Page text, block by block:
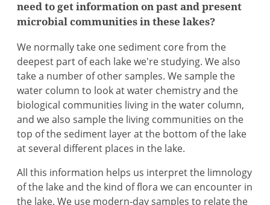
need to get information on past and present
microbial communities in these lakes?
We normally take one sediment core from the
deepest part of each lake we're studying. We also
take a number of other samples. We sample the
water column to look at water chemistry and the
biological communities living in the water column,
and we also sample the living communities on the
top of the sediment layer at the bottom of the lake
at several different places in the lake.
All this information helps us interpret the limnology
of the lake and the kind of flora we can encounter in
the lake. We use modern-day samples to relate the